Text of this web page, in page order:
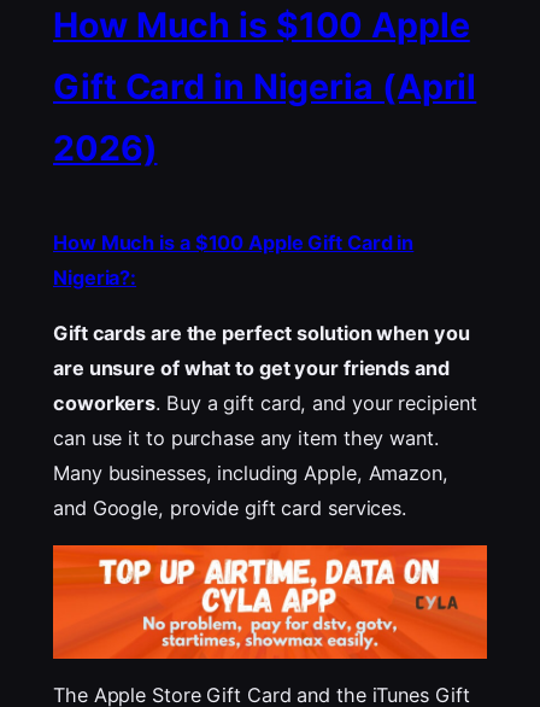
How Much is $100 Apple
Gift Card in Nigeria (April
2026)
How Much is a $100 Apple Gift Card in
Nigeria?:
Gift cards are the perfect solution when you
are unsure of what to get your friends and
coworkers. Buy a gift card, and your recipient
can use it to purchase any item they want.
Many businesses, including Apple, Amazon,
and Google, provide gift card services.
The Apple Store Gift Card and the iTunes Gift